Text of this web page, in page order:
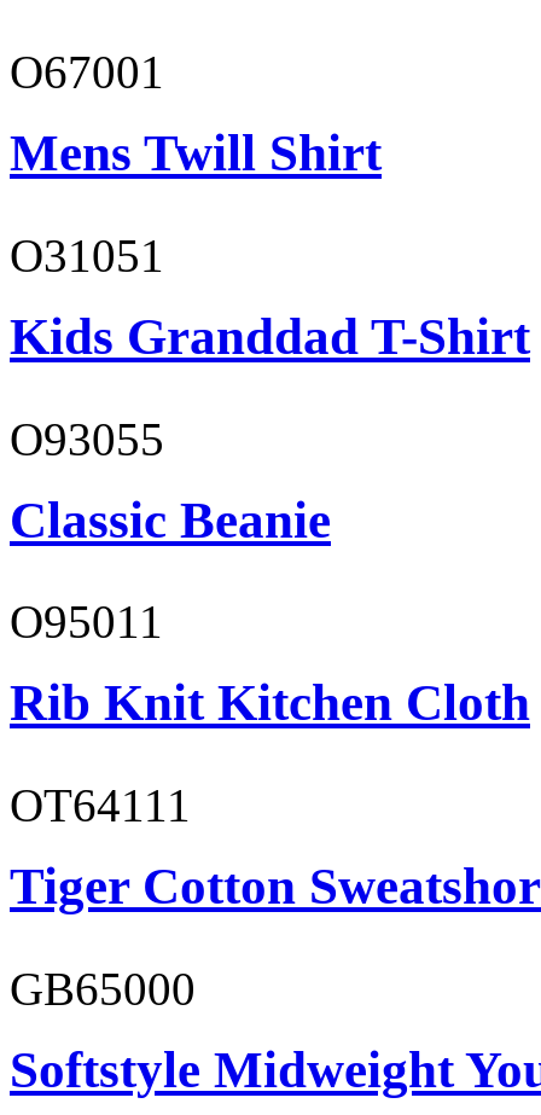
O67001
Mens Twill Shirt
O31051
Kids Granddad T-Shirt
O93055
Classic Beanie
O95011
Rib Knit Kitchen Cloth
OT64111
Tiger Cotton
GB65000
Softstyle Midweight